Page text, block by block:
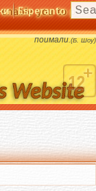
you to post
Esperanto
крадет, а тот, кого
поймали.(Б. Шоу)